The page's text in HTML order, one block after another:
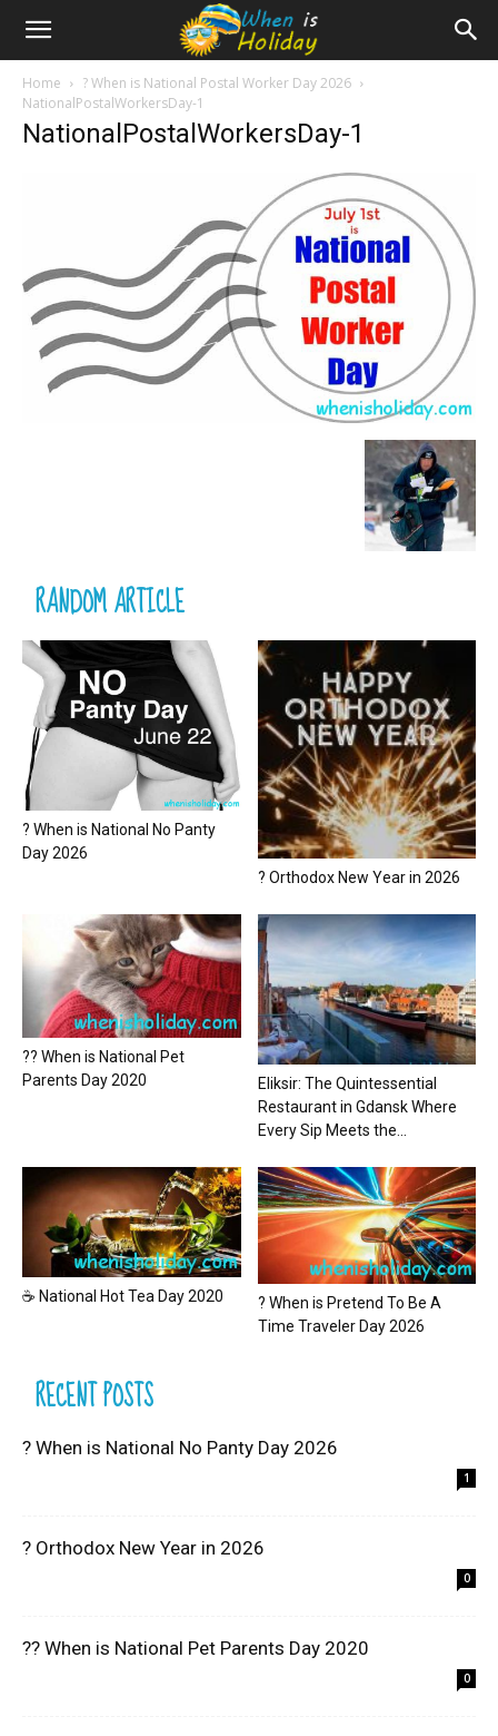
Home
? When is National Postal Worker Day 2026
NationalPostalWorkersDay-1
NationalPostalWorkersDay-1
RANDOM ARTICLE
? When is National No Panty
Day 2026
? Orthodox New Year in 2026
?? When is National Pet
Parents Day 2020
Eliksir: The Quintessential
Restaurant in Gdansk Where
Every Sip Meets the...
☕ National Hot Tea Day 2020
? When is Pretend To Be A
Time Traveler Day 2026
RECENT POSTS
? When is National No Panty Day 2026
1
? Orthodox New Year in 2026
0
?? When is National Pet Parents Day 2020
0